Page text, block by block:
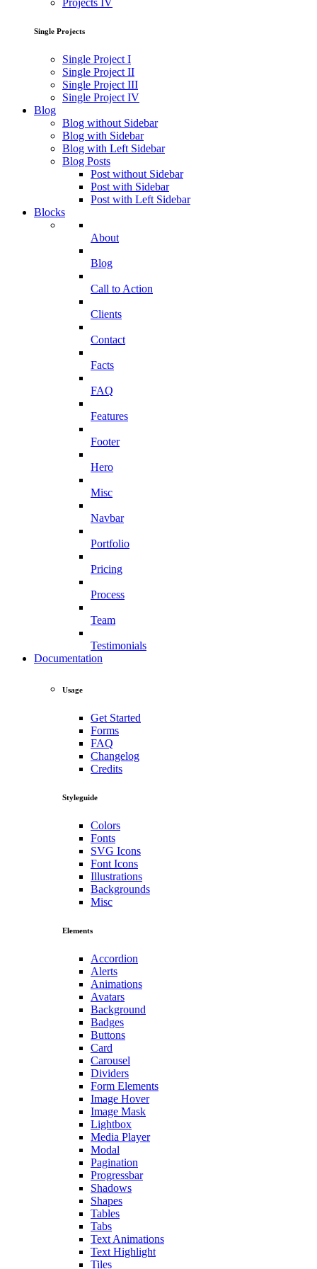
Projects IV
Single Projects
Single Project I
Single Project II
Single Project III
Single Project IV
Blog
Blog without Sidebar
Blog with Sidebar
Blog with Left Sidebar
Blog Posts
Post without Sidebar
Post with Sidebar
Post with Left Sidebar
Blocks
About
Blog
Call to Action
Clients
Contact
Facts
FAQ
Features
Footer
Hero
Misc
Navbar
Portfolio
Pricing
Process
Team
Testimonials
Documentation
Usage
Get Started
Forms
FAQ
Changelog
Credits
Styleguide
Colors
Fonts
SVG Icons
Font Icons
Illustrations
Backgrounds
Misc
Elements
Accordion
Alerts
Animations
Avatars
Background
Badges
Buttons
Card
Carousel
Dividers
Form Elements
Image Hover
Image Mask
Lightbox
Media Player
Modal
Pagination
Progressbar
Shadows
Shapes
Tables
Tabs
Text Animations
Text Highlight
Tiles